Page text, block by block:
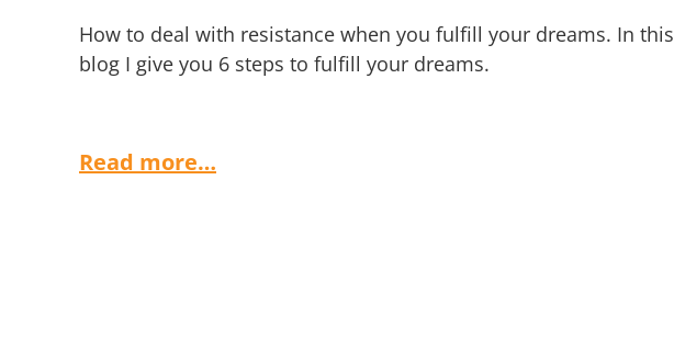
How to deal with resistance when you fulfill your dreams. In this
blog I give you 6 steps to fulfill your dreams.
Read more…